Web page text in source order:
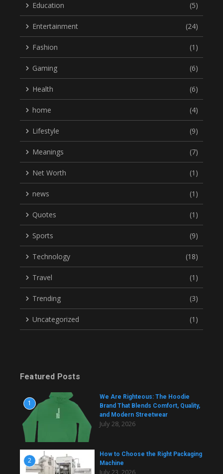
Education (5)
Entertainment (24)
Fashion (1)
Gaming (6)
Health (6)
home (4)
Lifestyle (9)
Meanings (7)
Net Worth (1)
news (1)
Quotes (1)
Sports (9)
Technology (18)
Travel (1)
Trending (3)
Uncategorized (1)
Featured Posts
1
We Are Righteous: The Hoodie
Brand That Blends Comfort, Quality,
and Modern Streetwear
July 28, 2026
2
How to Choose the Right Packaging
Machine
July 23, 2026